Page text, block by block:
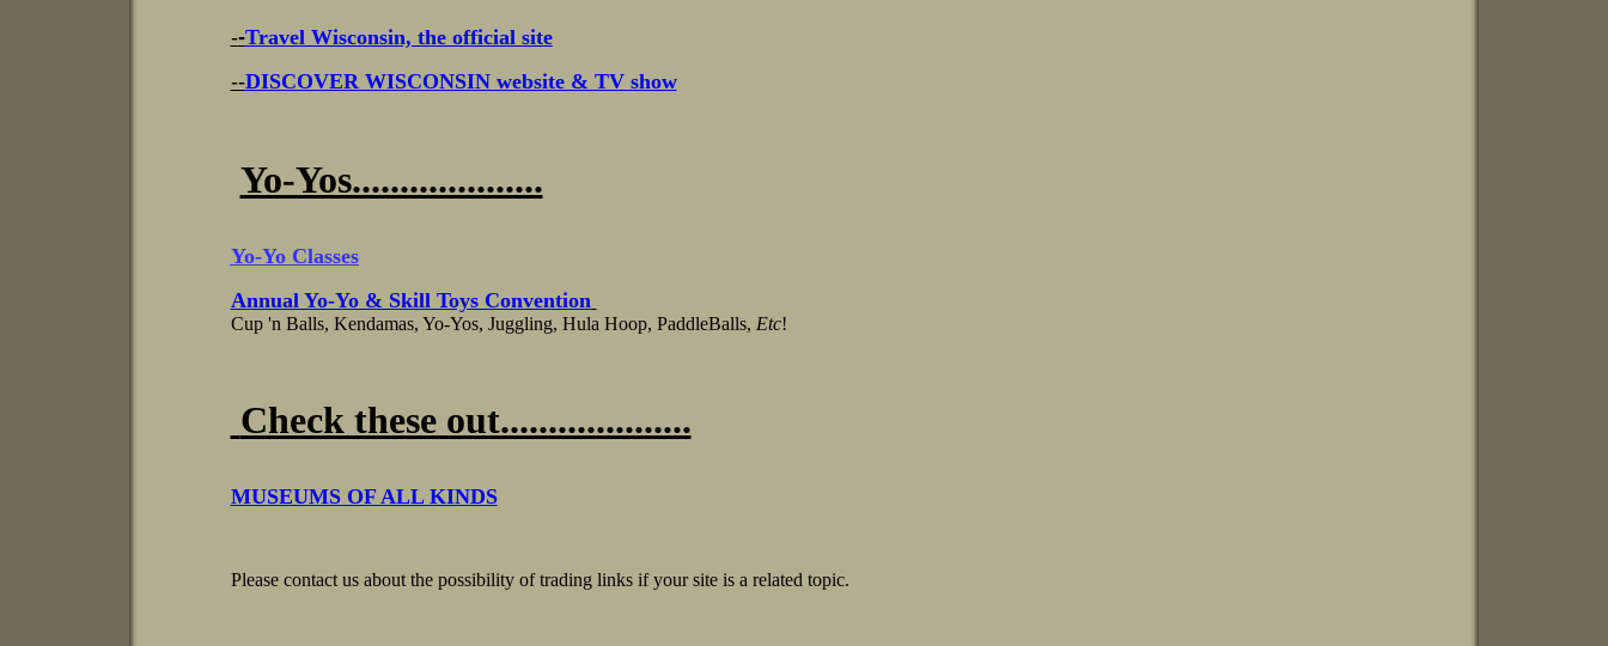
--Travel Wisconsin, the official site
--DISCOVER WISCONSIN website & TV show
Yo-Yos....................
Yo-Yo Classes
Annual Yo-Yo & Skill Toys Convention
Cup 'n Balls, Kendamas, Yo-Yos, Juggling, Hula Hoop, PaddleBalls, Etc!
Check these out....................
MUSEUMS OF ALL KINDS
Please contact us about the possibility of trading links if your site is a related topic.